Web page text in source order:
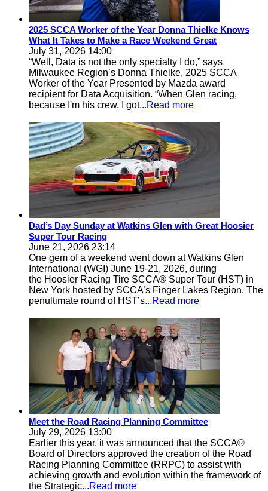
2025 SCCA Worker of the Year Donna Thielke Knows
What It Takes to Make a Race Weekend Great
July 31, 2026 14:00
“Well, Data is not the only specialty I do,” says
Milwaukee Region’s Donna Thielke, 2025 SCCA
Worker of the Year Presented by Mazda award
recipient for Data Acquisition. “When Glen racing,
because I'm his crew, I got...Read more
Dad’s Day Sunday at Watkins Glen with Great Hoosier
Super Tour Racing
June 21, 2026 23:14
One gem of a weekend went down at Watkins Glen
International (WGI) June 19-21, 2026, during
the Hoosier Racing Tire SCCA® Super Tour (HST) in
New York hosted by SCCA’s Finger Lakes Region. The
penultimate round of HST’s...Read more
Meet the Road Racing Planning Committee
July 29, 2026 13:00
Earlier this year, it was announced that the SCCA®
Board of Directors approved the creation of the Road
Racing Planning Committee (RRPC) to assist with
achieving growth and evolution within the framework of
the Strategic...Read more